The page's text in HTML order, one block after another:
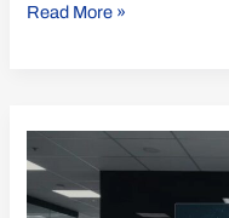
Read More »
Success:
The